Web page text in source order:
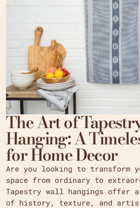
The Art of
Hanging: A
for Home Decor
Are you looking to transform
space from ordinary to
Tapestry wall hangings offer
of history, texture, and